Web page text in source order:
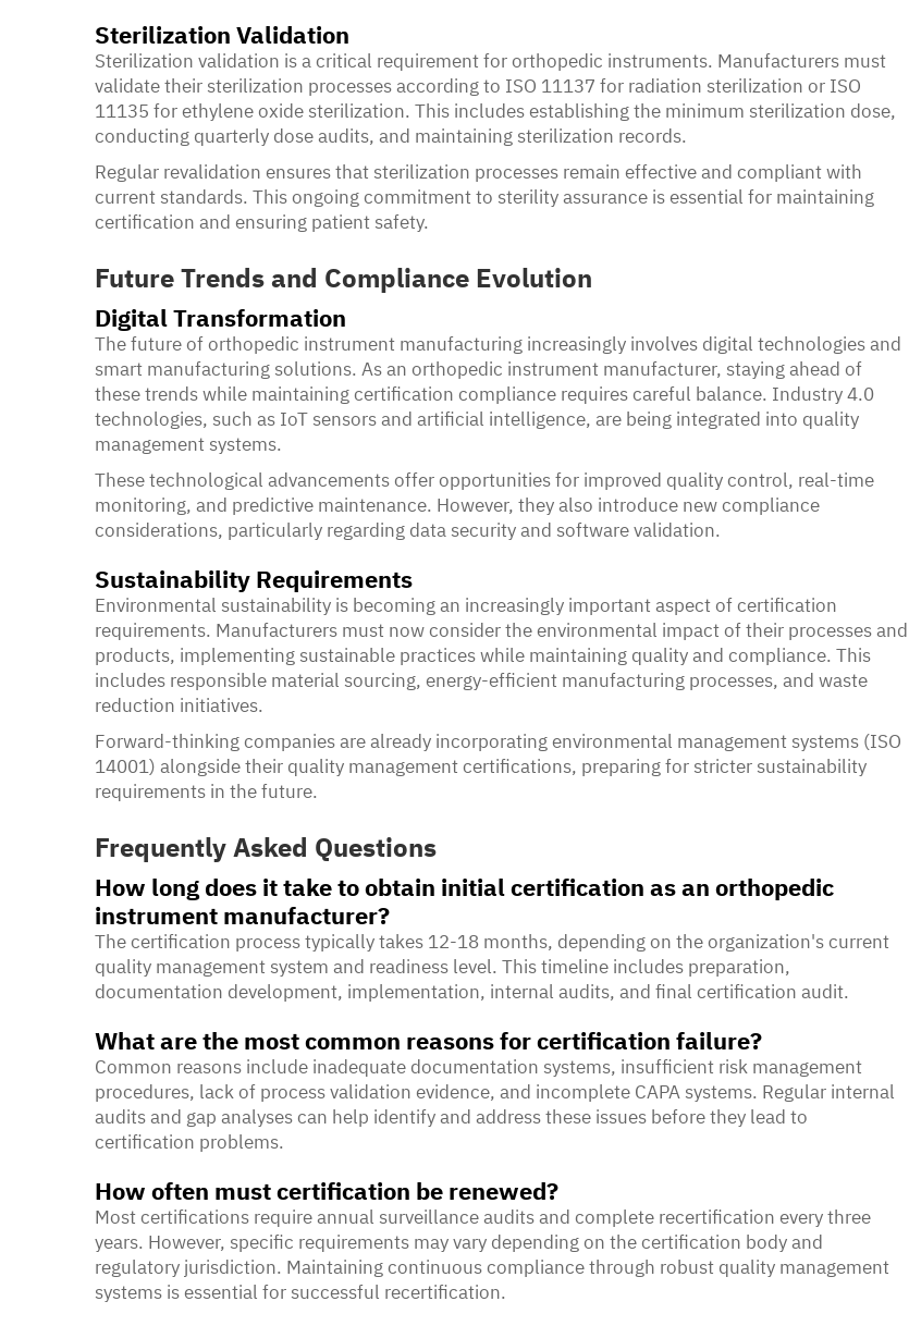
Sterilization Validation
Sterilization validation is a critical requirement for orthopedic instruments. Manufacturers must
validate their sterilization processes according to ISO 11137 for radiation sterilization or ISO
11135 for ethylene oxide sterilization. This includes establishing the minimum sterilization dose,
conducting quarterly dose audits, and maintaining sterilization records.
Regular revalidation ensures that sterilization processes remain effective and compliant with
current standards. This ongoing commitment to sterility assurance is essential for maintaining
certification and ensuring patient safety.
Future Trends and Compliance Evolution
Digital Transformation
The future of orthopedic instrument manufacturing increasingly involves digital technologies and
smart manufacturing solutions. As an orthopedic instrument manufacturer, staying ahead of
these trends while maintaining certification compliance requires careful balance. Industry 4.0
technologies, such as IoT sensors and artificial intelligence, are being integrated into quality
management systems.
These technological advancements offer opportunities for improved quality control, real-time
monitoring, and predictive maintenance. However, they also introduce new compliance
considerations, particularly regarding data security and software validation.
Sustainability Requirements
Environmental sustainability is becoming an increasingly important aspect of certification
requirements. Manufacturers must now consider the environmental impact of their processes and
products, implementing sustainable practices while maintaining quality and compliance. This
includes responsible material sourcing, energy-efficient manufacturing processes, and waste
reduction initiatives.
Forward-thinking companies are already incorporating environmental management systems (ISO
14001) alongside their quality management certifications, preparing for stricter sustainability
requirements in the future.
Frequently Asked Questions
How long does it take to obtain initial certification as an orthopedic
instrument manufacturer?
The certification process typically takes 12-18 months, depending on the organization's current
quality management system and readiness level. This timeline includes preparation,
documentation development, implementation, internal audits, and final certification audit.
What are the most common reasons for certification failure?
Common reasons include inadequate documentation systems, insufficient risk management
procedures, lack of process validation evidence, and incomplete CAPA systems. Regular internal
audits and gap analyses can help identify and address these issues before they lead to
certification problems.
How often must certification be renewed?
Most certifications require annual surveillance audits and complete recertification every three
years. However, specific requirements may vary depending on the certification body and
regulatory jurisdiction. Maintaining continuous compliance through robust quality management
systems is essential for successful recertification.